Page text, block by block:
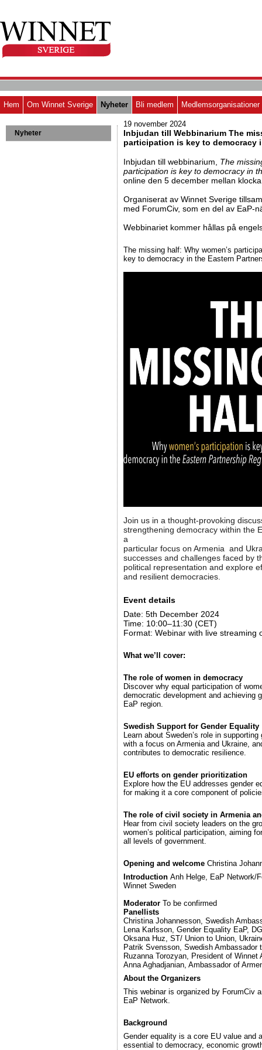
Hem Om Winnet Sverige Nyheter Bli medlem Medlemsorganisationer
Nyheter
19 november 2024
Inbjudan till Webbinarium The
participation is key to democracy
Inbjudan till webbinarium, The
participation is key to democracy in
online den 5 december mellan
Organiserat av Winnet Sverige
med ForumCiv, som en del av EaP-
Webbinariet kommer hållas på
The missing half: Why women’s
key to democracy in the Eastern
Join us in a thought-provoking
strengthening democracy within the
a
particular focus on Armenia and
successes and challenges faced by
political representation and explore
and resilient democracies.
Event details
Date: 5th December 2024
Time: 10:00–11:30 (CET)
Format: Webinar with live streaming
What we’ll cover:
The role of women in democracy
Discover why equal participation of
democratic development and achieving
EaP region.
Swedish Support for Gender Equality
Learn about Sweden’s role in
with a focus on Armenia and Ukraine,
contributes to democratic resilience.
EU efforts on gender prioritization
Explore how the EU addresses gender
for making it a core component of
The role of civil society in Armenia
Hear from civil society leaders on the
women’s political participation, aiming
all levels of government.
Opening and welcome Christina
Introduction Anh Helge, EaP Network/
Winnet Sweden
Moderator To be confirmed
Panellists
Christina Johannesson, Swedish
Lena Karlsson, Gender Equality EaP,
Oksana Huz, ST/ Union to Union,
Patrik Svensson, Swedish Ambassador
Ruzanna Torozyan, President of Winnet
Anna Aghadjanian, Ambassador of
About the Organizers
This webinar is organized by ForumCiv
EaP Network.
Background
Gender equality is a core EU value and
essential to democracy, economic